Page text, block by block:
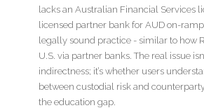
lacks an Australian Financial Services
licensed partner bank for AUD on-
legally sound practice - similar to how
U.S. via partner banks. The real issue
indirectness; it’s whether users
between custodial risk and counterparty
the education gap.